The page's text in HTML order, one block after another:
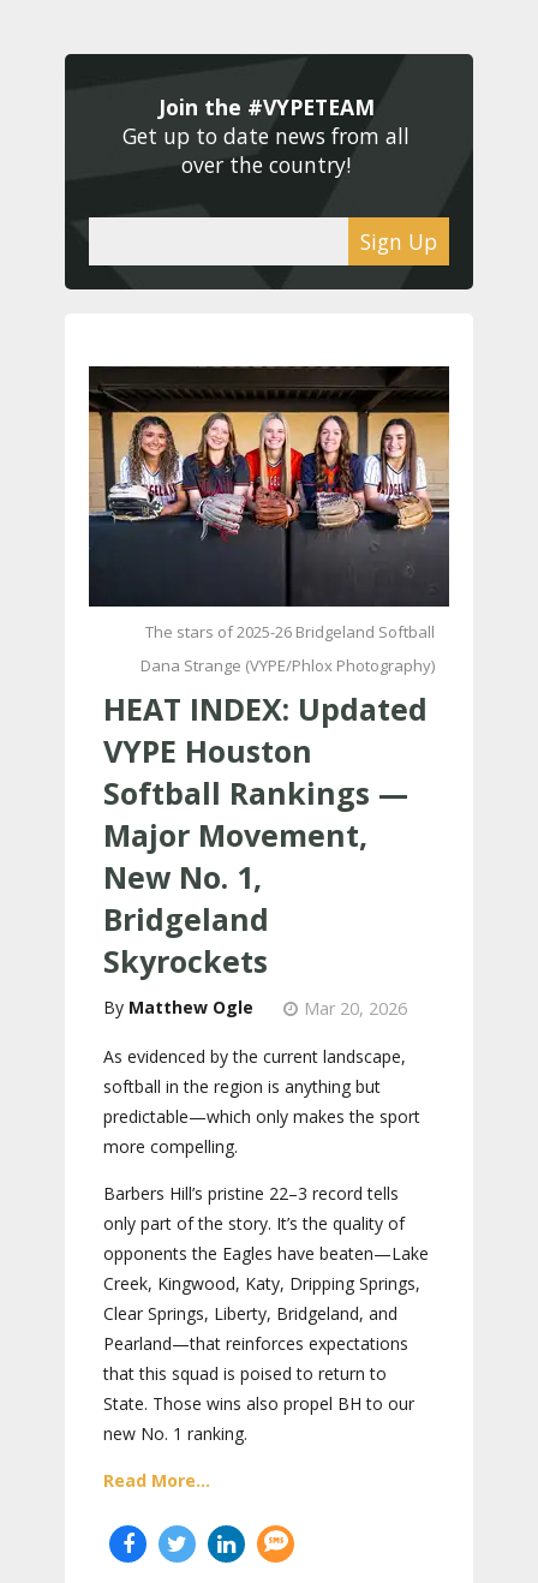
Join the #VYPETEAM
Get up to date news from all
over the country!
Sign Up
The stars of 2025-26 Bridgeland Softball
Dana Strange (VYPE/Phlox Photography)
HEAT INDEX: Updated
VYPE Houston
Softball Rankings —
Major Movement,
New No. 1,
Bridgeland
Skyrockets
Matthew Ogle Mar 20, 2026
As evidenced by the current landscape,
softball in the region is anything but
predictable—which only makes the sport
more compelling.
Barbers Hill’s pristine 22–3 record tells
only part of the story. It’s the quality of
opponents the Eagles have beaten—Lake
Creek, Kingwood, Katy, Dripping Springs,
Clear Springs, Liberty, Bridgeland, and
Pearland—that reinforces expectations
that this squad is poised to return to
State. Those wins also propel BH to our
new No. 1 ranking.
Read More...